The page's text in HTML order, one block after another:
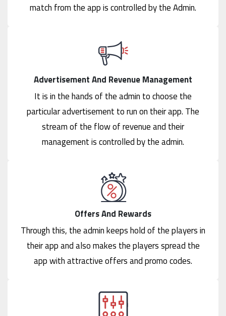
match from the app is controlled by the Admin.
Advertisement And Revenue Management
It is in the hands of the admin to choose the
particular advertisement to run on their app. The
stream of the flow of revenue and their
management is controlled by the admin.
Offers And Rewards
Through this, the admin keeps hold of the players in
their app and also makes the players spread the
app with attractive offers and promo codes.